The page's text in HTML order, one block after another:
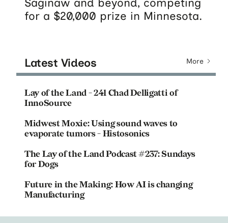
Saginaw and beyond, competing
for a $20,000 prize in Minnesota.
Latest Videos More
Lay of the Land - 241 Chad Delligatti of
InnoSource
Midwest Moxie: Using sound waves to
evaporate tumors - Histosonics
The Lay of the Land Podcast #237: Sundays
for Dogs
Future in the Making: How AI is changing
Manufacturing